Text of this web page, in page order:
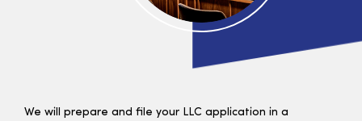
We will prepare and file your LLC application in a